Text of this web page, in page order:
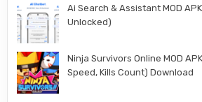
Ai Search & Assistant MOD
Unlocked)
Ninja Survivors Online MOD
Speed, Kills Count) Download